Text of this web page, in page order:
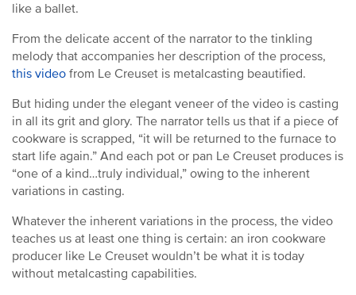
like a ballet.
From the delicate accent of the narrator to the tinkling
melody that accompanies her description of the process,
this video from Le Creuset is metalcasting beautified.
But hiding under the elegant veneer of the video is casting
in all its grit and glory. The narrator tells us that if a piece of
cookware is scrapped, “it will be returned to the furnace to
start life again.” And each pot or pan Le Creuset produces is
“one of a kind…truly individual,” owing to the inherent
variations in casting.
Whatever the inherent variations in the process, the video
teaches us at least one thing is certain: an iron cookware
producer like Le Creuset wouldn’t be what it is today
without metalcasting capabilities.